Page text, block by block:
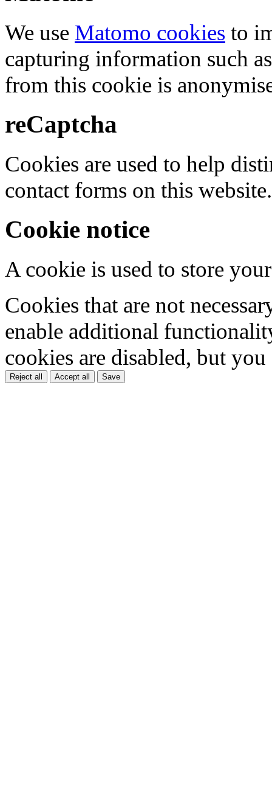
We use Matomo cookies to
capturing information such
from this cookie is
reCaptcha
Cookies are used to help
contact forms on this website.
Cookie notice
A cookie is used to store
Cookies that are not
enable additional
cookies are disabled, but
Reject all Accept all Save